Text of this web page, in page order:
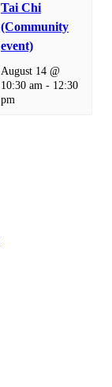
Tai Chi
(Community
event)
August 14 @
10:30 am - 12:30
pm